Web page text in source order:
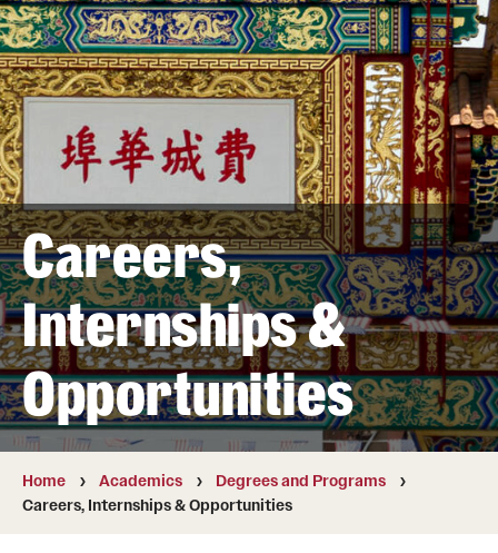
Visit Apply Alumni TUportal
Support
Temple
Admissions
Undergraduate
Graduate and Professional
Transfer
International Admissions
Academics
Degrees and Programs
Campuses
Careers,
Internships &
Opportunities
Home Academics
Degrees and Programs
Careers, Internships & Opportunities